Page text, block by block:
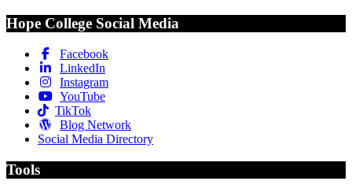
Hope College Social Media
Facebook
LinkedIn
Instagram
YouTube
TikTok
Blog Network
Social Media Directory
Tools